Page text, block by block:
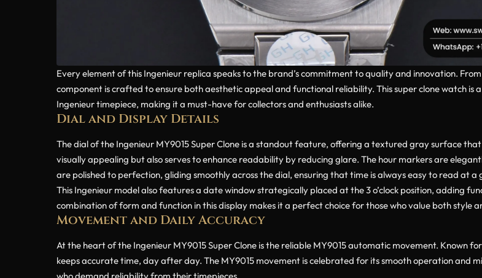
Every element of this Ingenieur replica speaks to the brand’s commitment to quality and innovation.
component is crafted to ensure both aesthetic appeal and functional reliability. This super clone watch
Ingenieur timepiece, making it a must-have for collectors and enthusiasts alike.
Dial and Display Details
The dial of the Ingenieur MY9015 Super Clone is a standout feature, offering a textured gray surface
visually appealing but also serves to enhance readability by reducing glare. The hour markers are
are polished to perfection, gliding smoothly across the dial, ensuring that time is always easy to read at a
This Ingenieur model also features a date window strategically placed at the 3 o’clock position, adding
combination of form and function in this display makes it a perfect choice for those who value both style
Movement and Daily Accuracy
At the heart of the Ingenieur MY9015 Super Clone is the reliable MY9015 automatic movement. Known
keeps accurate time, day after day. The MY9015 movement is celebrated for its smooth operation and